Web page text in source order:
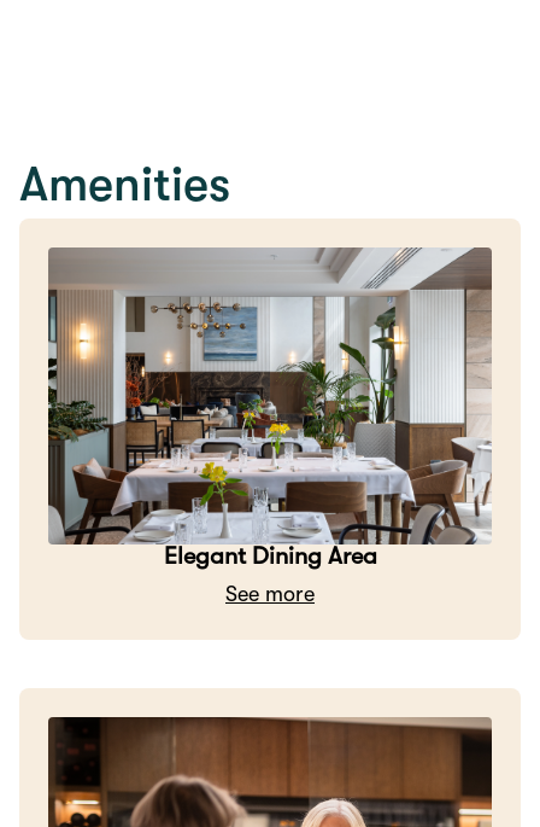
Amenities
Elegant Dining Area
See more